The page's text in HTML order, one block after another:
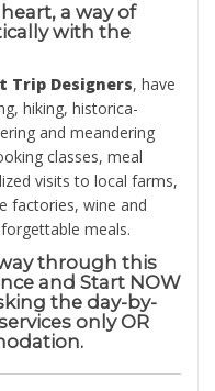
a way of
with the
Trip Designers, have
hiking, historica-
and meandering
classes, meal
visits to local farms,
factories, wine and
meals.
through this
and Start NOW
the day-by-
only OR